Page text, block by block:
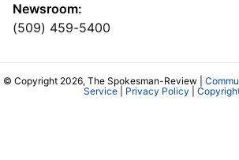
Newsroom:
(509) 459-5400
© Copyright 2026, The Spokesman-Review |
Service| Privacy Policy